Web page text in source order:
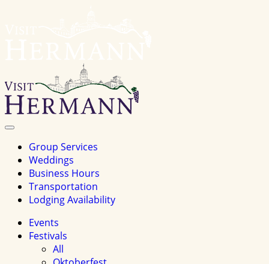
Toggle
Group Services
Weddings
Business Hours
Transportation
Lodging Availability
Events
Festivals
All